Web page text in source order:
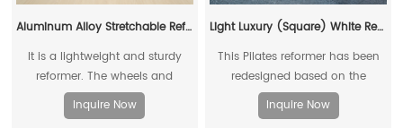
Aluminum Alloy Stretchable Reformer
It is a lightweight and sturdy
reformer. The wheels and
retractable folding design are
easy to move and store, making
Inquire Now
Light Luxury (Square) White Reformer
This Pilates reformer has been
redesigned based on the
existing reformers
Inquire Now